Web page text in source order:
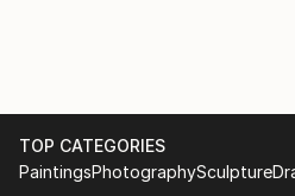
TOP CATEGORIES
PaintingsPhotographySculpture